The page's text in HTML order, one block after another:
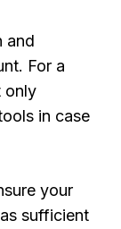
and
For a
only
in case
your
sufficient